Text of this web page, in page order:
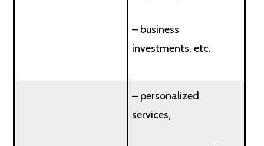
– business
investments, etc.
– personalized
services,